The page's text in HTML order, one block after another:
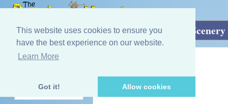
This website uses cookies to ensure you
have the best experience on our website.
Learn More
Got it! Allow cookies
Home»VIDEOS»VHS NTSC Tapes
4 in Stock
Quick Find